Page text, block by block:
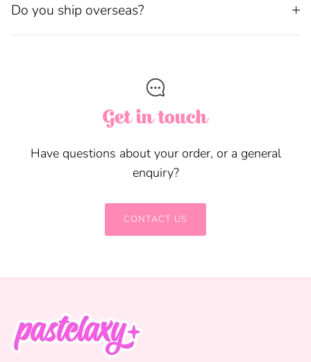
Do you ship overseas?
Get in touch
Have questions about your order, or a general
enquiry?
CONTACT US